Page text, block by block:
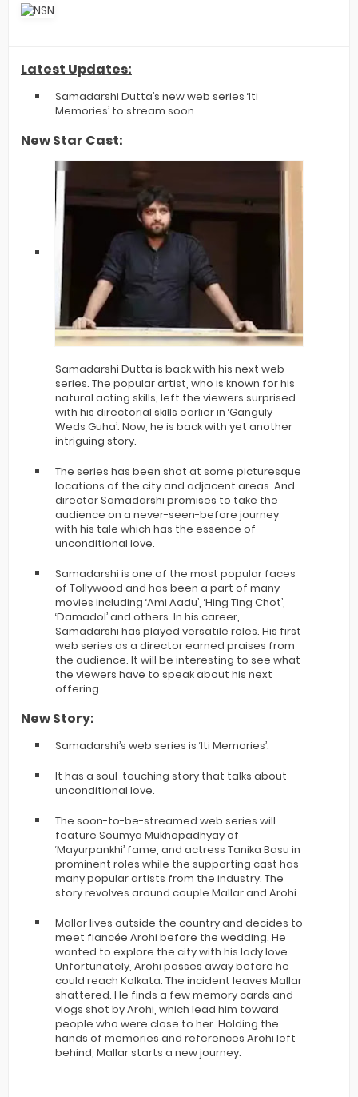
Latest Updates:
Samadarshi Dutta’s new web series ‘Iti
Memories’ to stream soon
New Star Cast:
Samadarshi Dutta is back with his next web
series. The popular artist, who is known for his
natural acting skills, left the viewers surprised
with his directorial skills earlier in ‘Ganguly
Weds Guha’. Now, he is back with yet another
intriguing story.
The series has been shot at some picturesque
locations of the city and adjacent areas. And
director Samadarshi promises to take the
audience on a never-seen-before journey
with his tale which has the essence of
unconditional love.
Samadarshi is one of the most popular faces
of Tollywood and has been a part of many
movies including ‘Ami Aadu’, ‘Hing Ting Chot’,
‘Damadol’ and others. In his career,
Samadarshi has played versatile roles. His first
web series as a director earned praises from
the audience. It will be interesting to see what
the viewers have to speak about his next
offering.
New Story:
Samadarshi’s web series is ‘Iti Memories’.
It has a soul-touching story that talks about
unconditional love.
The soon-to-be-streamed web series will
feature Soumya Mukhopadhyay of
‘Mayurpankhi’ fame, and actress Tanika Basu in
prominent roles while the supporting cast has
many popular artists from the industry. The
story revolves around couple Mallar and Arohi.
Mallar lives outside the country and decides to
meet fiancée Arohi before the wedding. He
wanted to explore the city with his lady love.
Unfortunately, Arohi passes away before he
could reach Kolkata. The incident leaves Mallar
shattered. He finds a few memory cards and
vlogs shot by Arohi, which lead him toward
people who were close to her. Holding the
hands of memories and references Arohi left
behind, Mallar starts a new journey.